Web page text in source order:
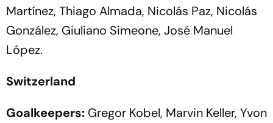
Martínez, Thiago Almada, Nicolás Paz, Nicolás
González, Giuliano Simeone, José Manuel
López.
Switzerland
Goalkeepers: Gregor Kobel, Marvin Keller, Yvon